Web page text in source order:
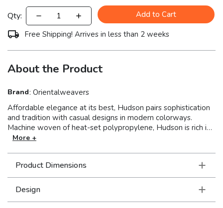
Qty:
Add to Cart
Free Shipping! Arrives in less than 2 weeks
About the Product
Brand: Orientalweavers
Affordable elegance at its best, Hudson pairs sophistication
and tradition with casual designs in modern colorways.
Machine woven of heat-set polypropylene, Hudson is rich in
style and value. This line covers a wide spectrum of design
cotta.
More +
Product Dimensions
Design